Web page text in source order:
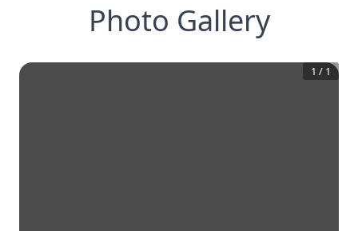
Photo Gallery
1 / 1